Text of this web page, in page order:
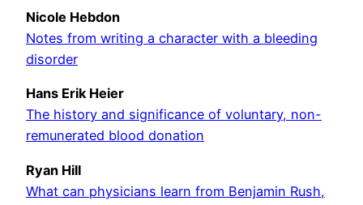
Nicole Hebdon
Notes from writing a character with a bleeding
disorder
Hans Erik Heier
The history and significance of voluntary, non-
remunerated blood donation
Ryan Hill
What can physicians learn from Benjamin Rush,